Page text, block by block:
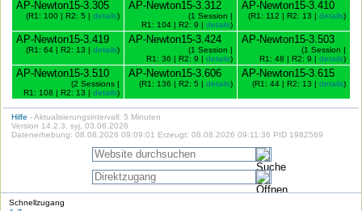
AP-Newton15-3.305
(R1: 100 | R2: 5 | details)
AP-Newton15-3.312
(1 Session |
R1: 104 | R2: 9 | details)
AP-Newton15-3.410
(R1: 112 | R2: 13 | details)
AP-Newton15-3.419
(R1: 64 | R2: 13 | details)
AP-Newton15-3.424
(1 Session |
R1: 36 | R2: 9 | details)
AP-Newton15-3.503
(1 Session |
R1: 48 | R2: 9 | details)
AP-Newton15-3.510
(2 Sessions |
R1: 108 | R2: 13 | details)
AP-Newton15-3.606
(R1: 136 | R2: 5 | details)
AP-Newton15-3.615
(R1: 44 | R2: 13 | details)
Hilfe - Aktualisierungsintervall: 5 Minuten
Version 14.2.3, syj, 03.06.2026
Datenerhebung: 08.08.2026 09:09:01 Erzeugt: 08.08.2026 09:11:36 PID 1982569
Schnellzugang